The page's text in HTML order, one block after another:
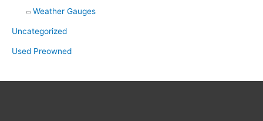
Weather Gauges
Uncategorized
Used Preowned